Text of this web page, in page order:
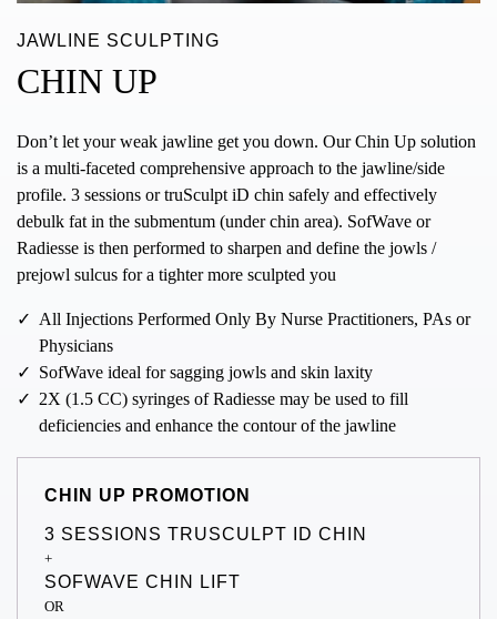
JAWLINE SCULPTING
CHIN UP
Don’t let your weak jawline get you down. Our Chin Up solution
is a multi-faceted comprehensive approach to the jawline/side
profile. 3 sessions or truSculpt iD chin safely and effectively
debulk fat in the submentum (under chin area). SofWave or
Radiesse is then performed to sharpen and define the jowls /
prejowl sulcus for a tighter more sculpted you
All Injections Performed Only By Nurse Practitioners, PAs or
Physicians
SofWave ideal for sagging jowls and skin laxity
2X (1.5 CC) syringes of Radiesse may be used to fill
deficiencies and enhance the contour of the jawline
CHIN UP PROMOTION
3 SESSIONS TRUSCULPT ID CHIN
+
SOFWAVE CHIN LIFT
OR